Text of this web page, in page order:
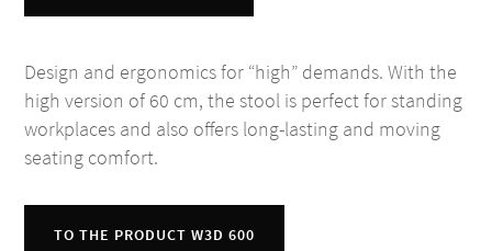
Design and ergonomics for “high” demands. With the
high version of 60 cm, the stool is perfect for standing
workplaces and also offers long-lasting and moving
seating comfort.
TO THE PRODUCT W3D 600